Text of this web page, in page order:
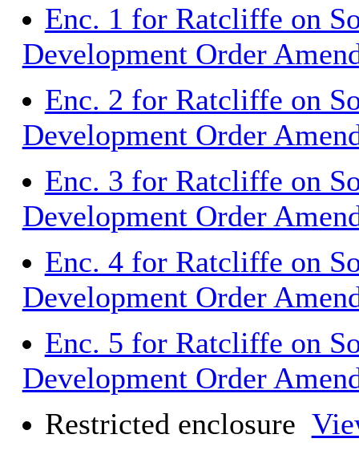
Enc. 1 for Ratcliffe on
Development Order
Enc. 2 for Ratcliffe on
Development Order
Enc. 3 for Ratcliffe on
Development Order
Enc. 4 for Ratcliffe on
Development Order
Enc. 5 for Ratcliffe on
Development Order
Restricted enclosure